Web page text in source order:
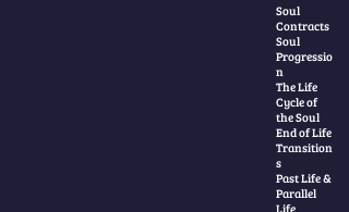
Soul
Contracts
Soul
Progressio
n
The Life
Cycle of
the Soul
End of Life
Transition
s
Past Life &
Parallel
Life